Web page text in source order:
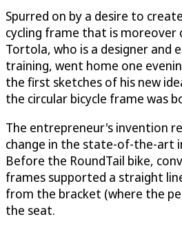
Spurred on by a desire to
cycling frame that is moreover
Tortola, who is a designer and
training, went home one
the first sketches of his new
the circular bicycle frame was
The entrepreneur's invention
change in the state-of-the-art
Before the RoundTail bike,
frames supported a straight
from the bracket (where the
the seat.